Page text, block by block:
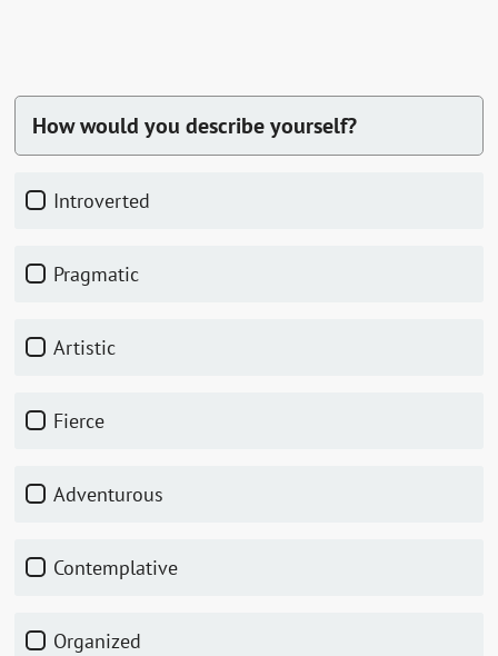
How would you describe yourself?
Introverted
Pragmatic
Artistic
Fierce
Adventurous
Contemplative
Organized